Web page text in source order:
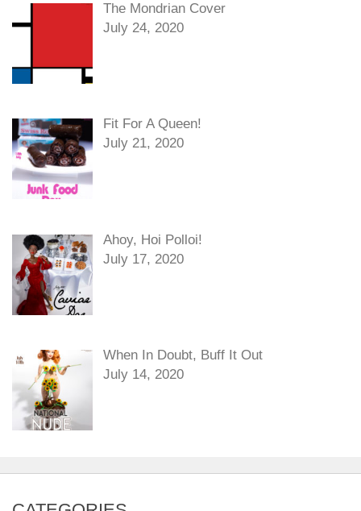
The Mondrian Cover
July 24, 2020
Fit For A Queen!
July 21, 2020
Ahoy, Hoi Polloi!
July 17, 2020
When In Doubt, Buff It Out
July 14, 2020